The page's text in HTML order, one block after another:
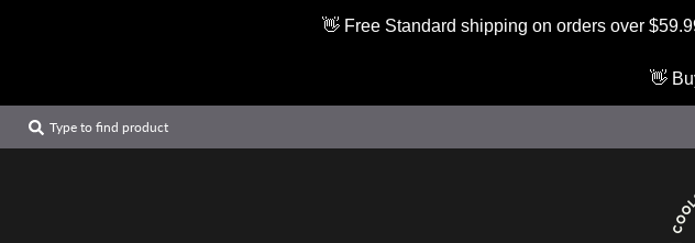
👋 Free Standard shipping on orders over
👋
Type to find product